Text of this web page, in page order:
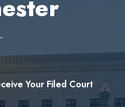
Your Filed Court